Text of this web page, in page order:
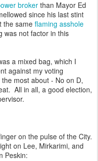
broker than Mayor Ed
since his last stint
the same flaming asshole
was not factor in this
a mixed bag, which I
against my voting
most about - No on D,
All in all, a good election,
on the pulse of the City.
on Lee, Mirkarimi, and
Peskin: